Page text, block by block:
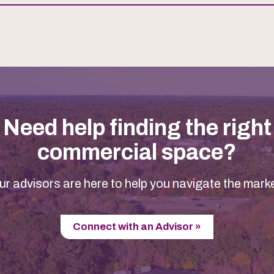
Need help finding the right
commercial space?
advisors are here to help you navigate the
Connect with an Advisor »